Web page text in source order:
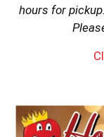
hours for